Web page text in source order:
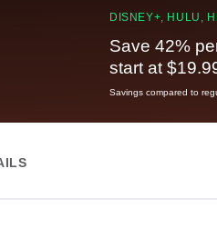
DISNEY+, HULU,
Save 42%
start at
Savings compared to